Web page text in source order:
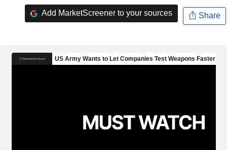
Add MarketScreener to your sources Share